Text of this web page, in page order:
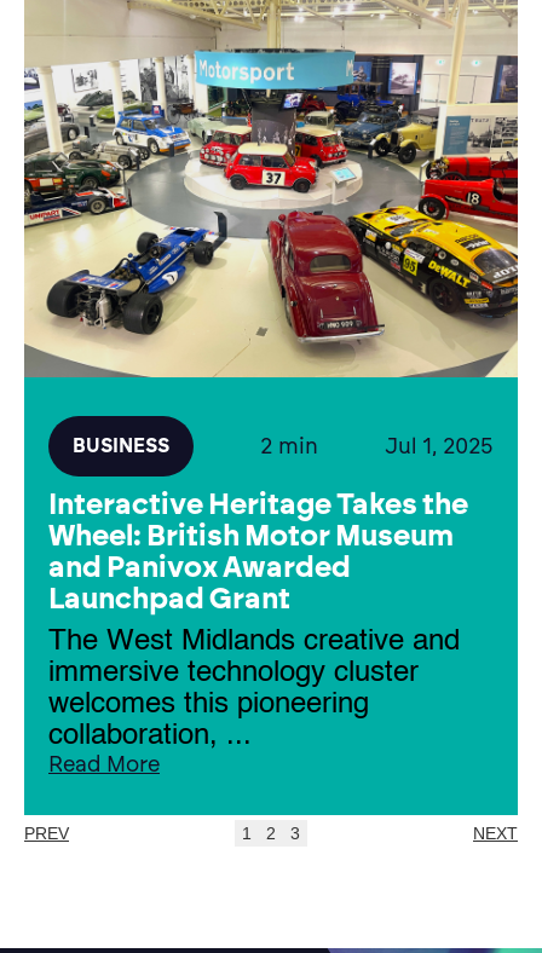
BUSINESS 2 min Jul 1, 2025
Interactive Heritage Takes the
Wheel: British Motor Museum
and Panivox Awarded
Launchpad Grant
The West Midlands creative and
immersive technology cluster
welcomes this pioneering
collaboration, ...
Read More
PREV 1 2 3 NEXT